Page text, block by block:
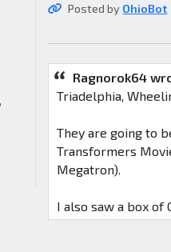
Posted by OhioBot
Ragnorok64
Triadelphia,
They are going to
Transformers
Megatron).
I also saw a box of